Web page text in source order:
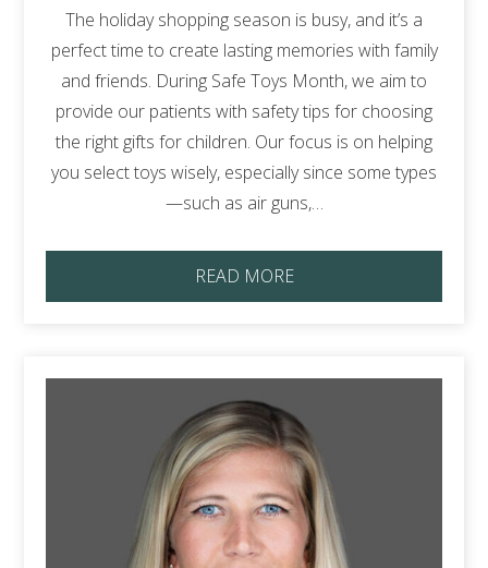
The holiday shopping season is busy, and it’s a
perfect time to create lasting memories with family
and friends. During Safe Toys Month, we aim to
provide our patients with safety tips for choosing
the right gifts for children. Our focus is on helping
you select toys wisely, especially since some types
—such as air guns,…
READ MORE